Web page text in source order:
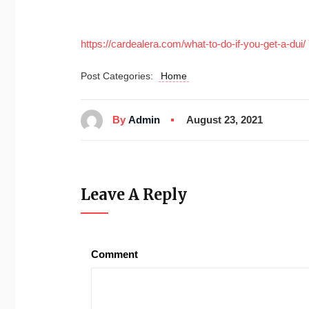
https://cardealera.com/what-to-do-if-you-get-a-dui/
Post Categories: Home
By Admin August 23, 2021
Leave A Reply
Comment